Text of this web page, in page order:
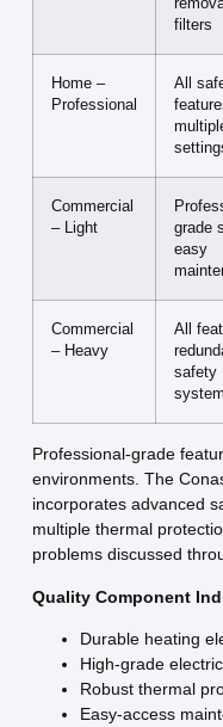
filters
Home –
Professional
All
Commercial
– Light
grade
easy
Commercial
– Heavy
All
safety
Professional-grade
environments. The
incorporates advanced
multiple thermal
problems discussed
Quality Component
Durable heating
High-grade
Robust thermal
Easy-access